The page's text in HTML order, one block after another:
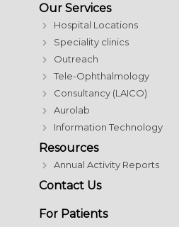
Our Services
Hospital Locations
Speciality clinics
Outreach
Tele-Ophthalmology
Consultancy (LAICO)
Aurolab
Information Technology
Resources
Annual Activity Reports
Contact Us
For Patients